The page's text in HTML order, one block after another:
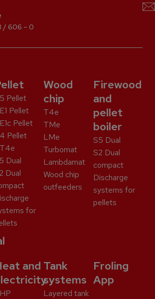
/ 606 – 0
Pellet
Pellet
Pellet
Pellet
Dual
Dual
for
Wood
chip
T4e
TMe
LMe
Turbomat
Lambdamat
Wood chip
outfeeders
Firewood
and
pellet
boiler
S5 Dual
S2 Dual
compact
Discharge
systems for
pellets
and Tank
systems
Layered tank
Froling
App